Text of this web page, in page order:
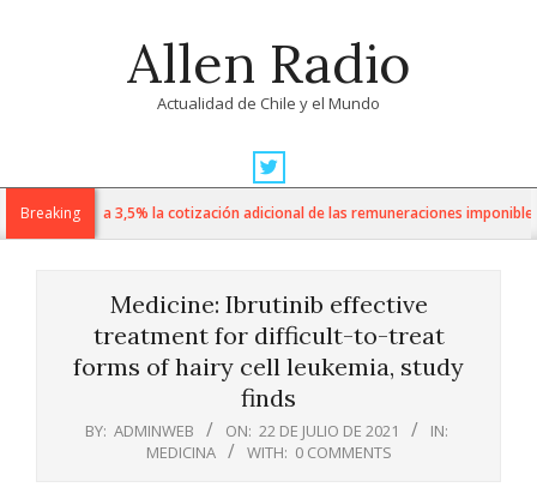
Allen Radio
Actualidad de Chile y el Mundo
Navigation
MenuBreaking
de 1% a 3,5% la cotización adicional de las remuneraciones imponibles
Medicine: Ibrutinib effective
treatment for difficult-to-treat
forms of hairy cell leukemia, study
finds
BY: ADMINWEB ON: 22 DE JULIO DE 2021
IN:
MEDICINA
WITH: 0 COMMENTS